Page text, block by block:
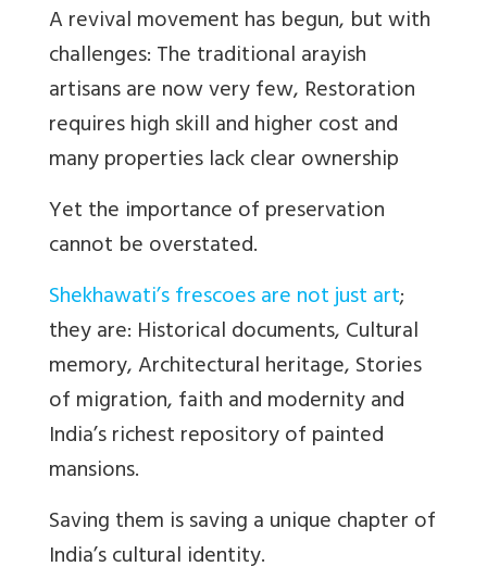
A revival movement has begun, but with
challenges: The traditional arayish
artisans are now very few, Restoration
requires high skill and higher cost and
many properties lack clear ownership
Yet the importance of preservation
cannot be overstated.
Shekhawati’s frescoes are not just art;
they are: Historical documents, Cultural
memory, Architectural heritage, Stories
of migration, faith and modernity and
India’s richest repository of painted
mansions.
Saving them is saving a unique chapter of
India’s cultural identity.